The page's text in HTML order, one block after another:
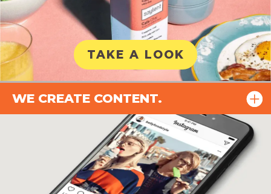
TAKE A LOOK
WE CREATE CONTENT.